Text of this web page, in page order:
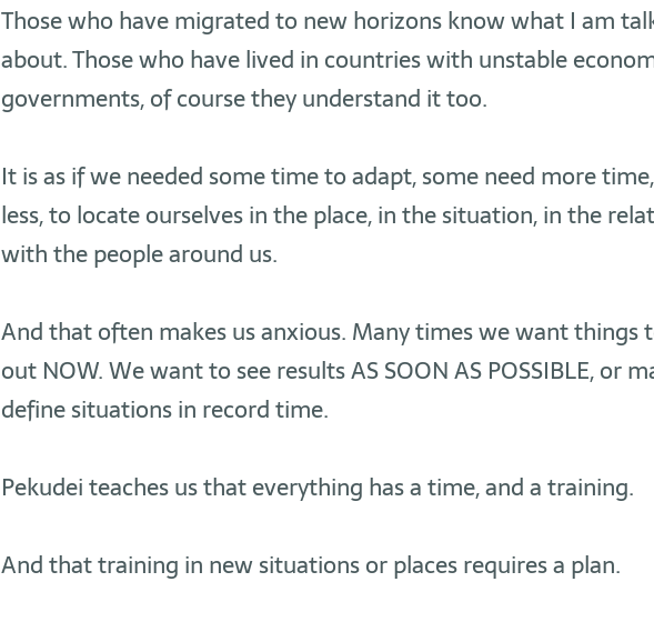
Those who have migrated to new horizons know what I am
about. Those who have lived in countries with unstable
governments, of course they understand it too.
It is as if we needed some time to adapt, some need more
less, to locate ourselves in the place, in the situation, in the
with the people around us.
And that often makes us anxious. Many times we want things
out NOW. We want to see results AS SOON AS POSSIBLE, or
define situations in record time.
Pekudei teaches us that everything has a time, and a training.
And that training in new situations or places requires a plan.